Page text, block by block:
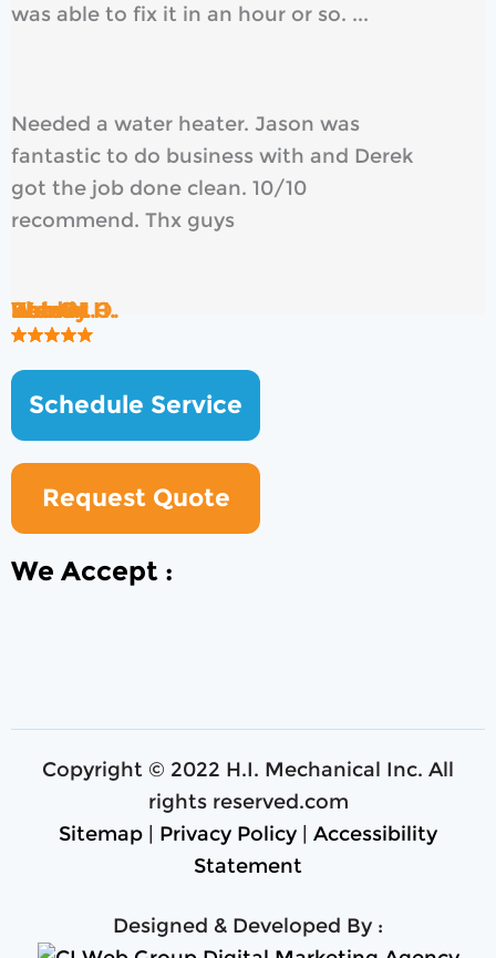
Rob B.
Brad H.
Wendy O.
Ken S.
Kate M.
was able to fix it in an hour or so. ...
Shawn H.
Needed a water heater. Jason was
fantastic to do business with and Derek
got the job done clean. 10/10
recommend. Thx guys
Schedule Service
Request Quote
We Accept :
Copyright © 2022 H.I. Mechanical Inc. All
rights reserved.com
Sitemap
Privacy Policy
Accessibility
Statement
Designed & Developed By :